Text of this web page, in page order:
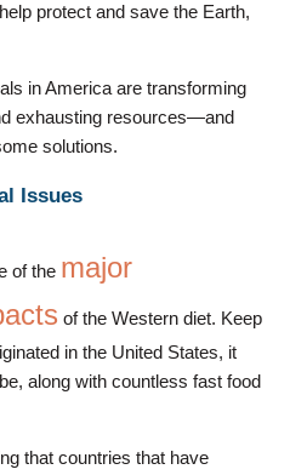
protect and save the Earth,
in America are transforming
exhausting resources—and
solutions.
Issues
of the major
of the Western diet. Keep
in the United States, it
along with countless fast food
that countries that have